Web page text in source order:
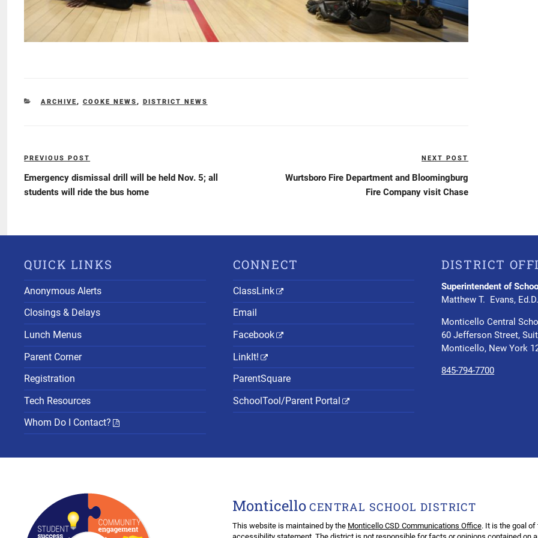
CATEGORIES
ARCHIVE , COOKE NEWS , DISTRICT NEWS
Post
navigation
Previous
Post
PREVIOUS POST
Emergency dismissal drill will be held Nov. 5; all
students will ride the bus home
Next
NEXT POST
Wurtsboro Fire Department and Bloomingburg
Fire Company visit Chase
QUICK LINKS
Anonymous Alerts
Closings & Delays
Lunch Menus
Parent Corner
Registration
Tech Resources
Whom Do I Contact?
CONNECT
ClassLink
Email
Facebook
LinkIt!
ParentSquare
SchoolTool/Parent Portal
DISTRICT
Superintendent of
Matthew T. Evans,
Monticello Central
60 Jefferson Street,
Monticello, New York
845-794-7700
MonticelloCENTRAL SCHOOL DISTRICT
This website is maintained by the Monticello CSD Communications Office. It is the goal